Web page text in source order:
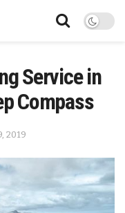
Service in
Compass
2019